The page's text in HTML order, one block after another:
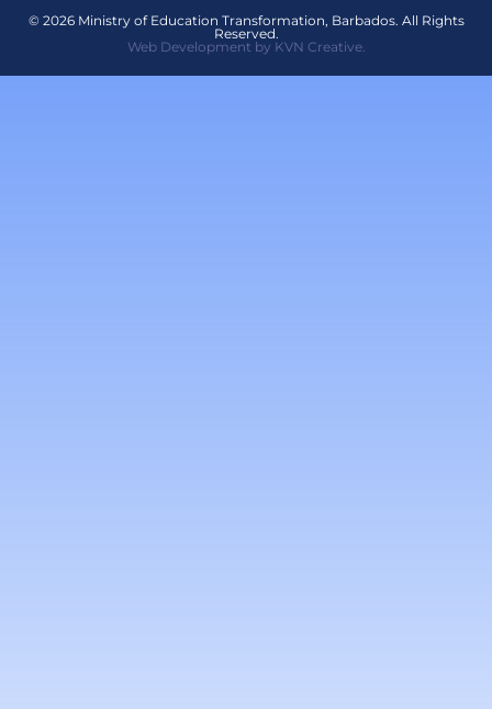
© 2026 Ministry of Education Transformation, Barbados. All Rights
Reserved.
Web Development by KVN Creative.